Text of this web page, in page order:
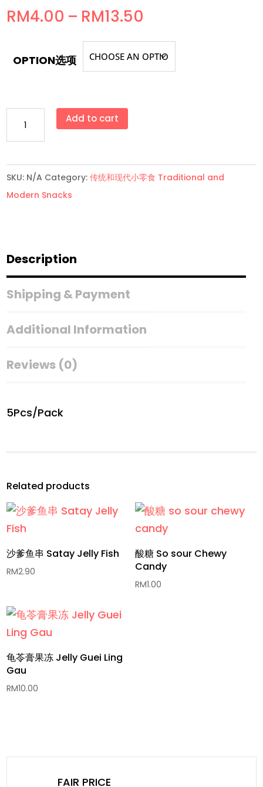
RM4.00 – RM13.50
RM4.00
through
OPTION选项
糖
Bubble
纹
身
贴
With
Stickers)
Add to cart
SKU: N/A Category:传统和现代小零食 Traditional and
Modern Snacks
Description
Shipping & Payment
Additional Information
Reviews (0)
5Pcs/Pack
Related products
沙爹鱼串 Satay Jelly Fish
RM2.90
酸糖 So sour Chewy
Candy
RM1.00
龟苓膏果冻 Jelly Guei Ling
Gau
RM10.00
FAIR PRICE